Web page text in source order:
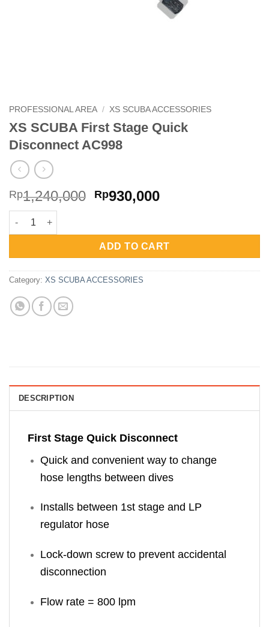
PROFESSIONAL AREA / XS SCUBA ACCESSORIES
XS SCUBA First Stage Quick
Disconnect AC998
Rp1,240,000 Original
Rp1,240,000.
Rp930,000Current
Rp930,000.
XS SCUBA First Stage Quick Disconnect AC998 quantity
ADD TO CART
Category: XS SCUBA ACCESSORIES
DESCRIPTION
First Stage Quick Disconnect
Quick and convenient way to change
hose lengths between dives
Installs between 1st stage and LP
regulator hose
Lock-down screw to prevent accidental
disconnection
Flow rate = 800 lpm